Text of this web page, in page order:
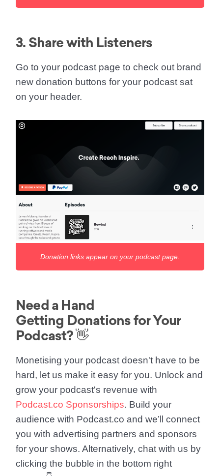
3. Share with Listeners
Go to your podcast page to check out brand
new donation buttons for your podcast sat
on your header.
Donation links appear on your podcast page.
Need a Hand
Getting Donations for Your
Podcast? 👋
Monetising your podcast doesn't have to be
hard, let us make it easy for you. Unlock and
grow your podcast's revenue with
Podcast.co Sponsorships. Build your
audience with Podcast.co and we’ll connect
you with advertising partners and sponsors
for your shows. Alternatively, chat with us by
clicking the bubble in the bottom right